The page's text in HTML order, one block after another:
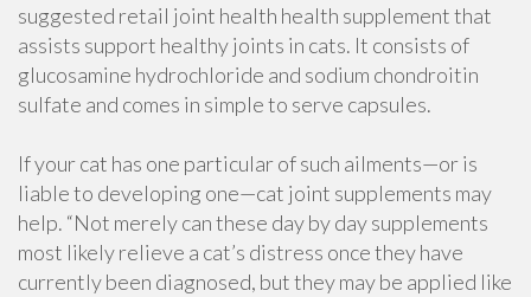
suggested retail joint health health supplement that
assists support healthy joints in cats. It consists of
glucosamine hydrochloride and sodium chondroitin
sulfate and comes in simple to serve capsules.
If your cat has one particular of such ailments—or is
liable to developing one—cat joint supplements may
help. “Not merely can these day by day supplements
most likely relieve a cat’s distress once they have
currently been diagnosed, but they may be applied like